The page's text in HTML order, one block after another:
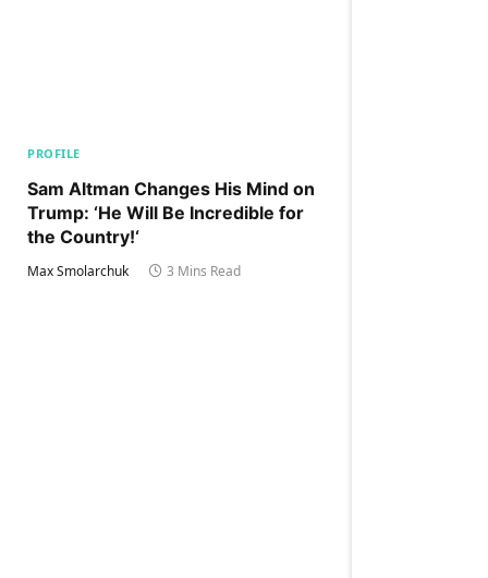
PROFILE
Sam Altman Changes His Mind on
Trump: ‘He Will Be Incredible for
the Country!‘
Max Smolarchuk 3 Mins Read